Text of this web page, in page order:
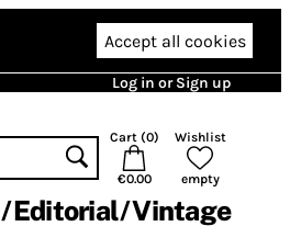
Accept all cookies
Log in or Sign up
Cart (0)
€0.00
Wishlist
empty
Editorial Vintage